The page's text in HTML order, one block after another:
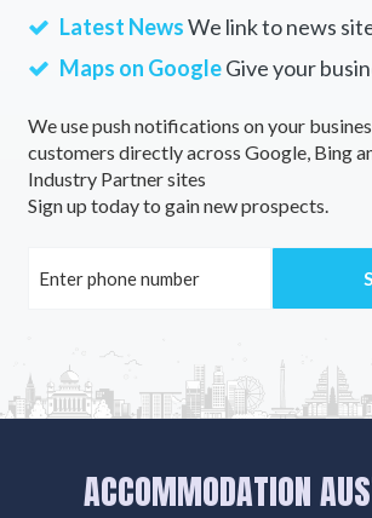
Latest NewsWe link to news
Maps on GoogleGive your
We use push notifications on your
customers directly across Google, Bing
Industry Partner sites
Sign up today to gain new prospects.
ACCOMMODATION